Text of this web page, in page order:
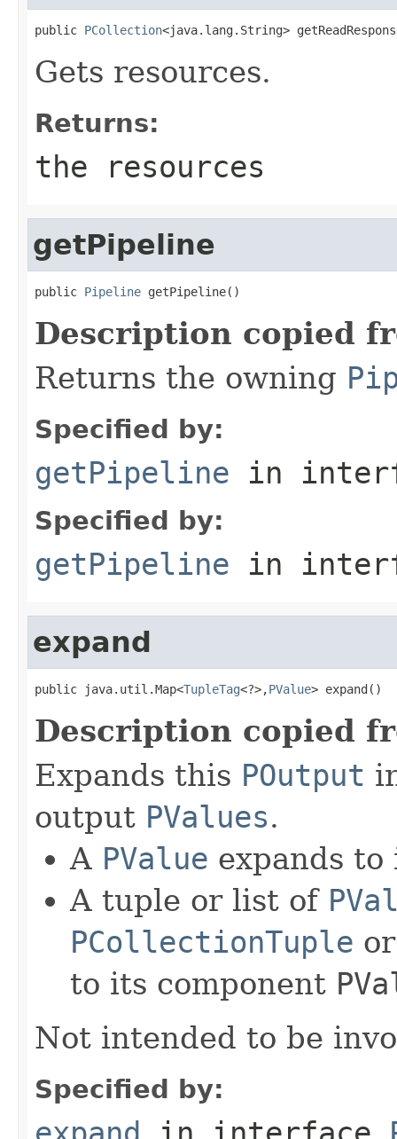
public PCollection<java.lang.String>
Gets resources.
Returns:
the resources
getPipeline
public Pipeline getPipeline()
Description copied
Returns the owning
Specified by:
getPipeline in
Specified by:
getPipeline in
expand
public java.util.Map<TupleTag<?>,PValue> expand()
Description copied
Expands this POutput
output PValues.
A PValue expands to
A tuple or list of
PCollectionTuple
to its component
Not intended to be
Specified by: